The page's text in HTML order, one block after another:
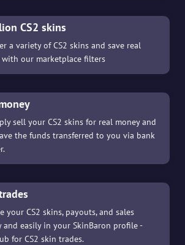
CS2 skins
a variety of CS2 skins and save real
with our marketplace filters
sell your CS2 skins for real money and
the funds transferred to you via bank
your CS2 skins, payouts, and sales
and easily in your SkinBaron profile -
for CS2 skin trades.